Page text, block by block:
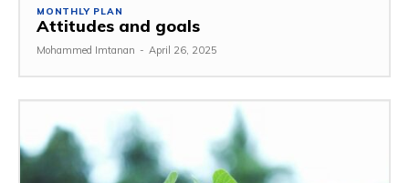
MONTHLY PLAN
Attitudes and goals
Mohammed Imtanan - April 26, 2025